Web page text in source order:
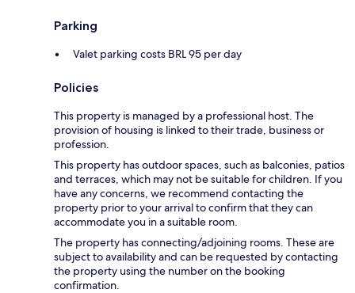
Parking
Valet parking costs BRL 95 per day
Policies
This property is managed by a professional host. The
provision of housing is linked to their trade, business or
profession.
This property has outdoor spaces, such as balconies, patios
and terraces, which may not be suitable for children. If you
have any concerns, we recommend contacting the
property prior to your arrival to confirm that they can
accommodate you in a suitable room.
The property has connecting/adjoining rooms. These are
subject to availability and can be requested by contacting
the property using the number on the booking
confirmation.